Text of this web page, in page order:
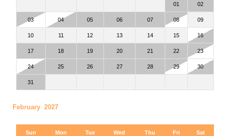
01 02
03 04 05 06 07 08 09
10 11 12 13 14 15 16
17 18 19 20 21 22 23
24 25 26 27 28 29 30
31
February 2027
Sun Mon Tue Wed Thu Fri Sat